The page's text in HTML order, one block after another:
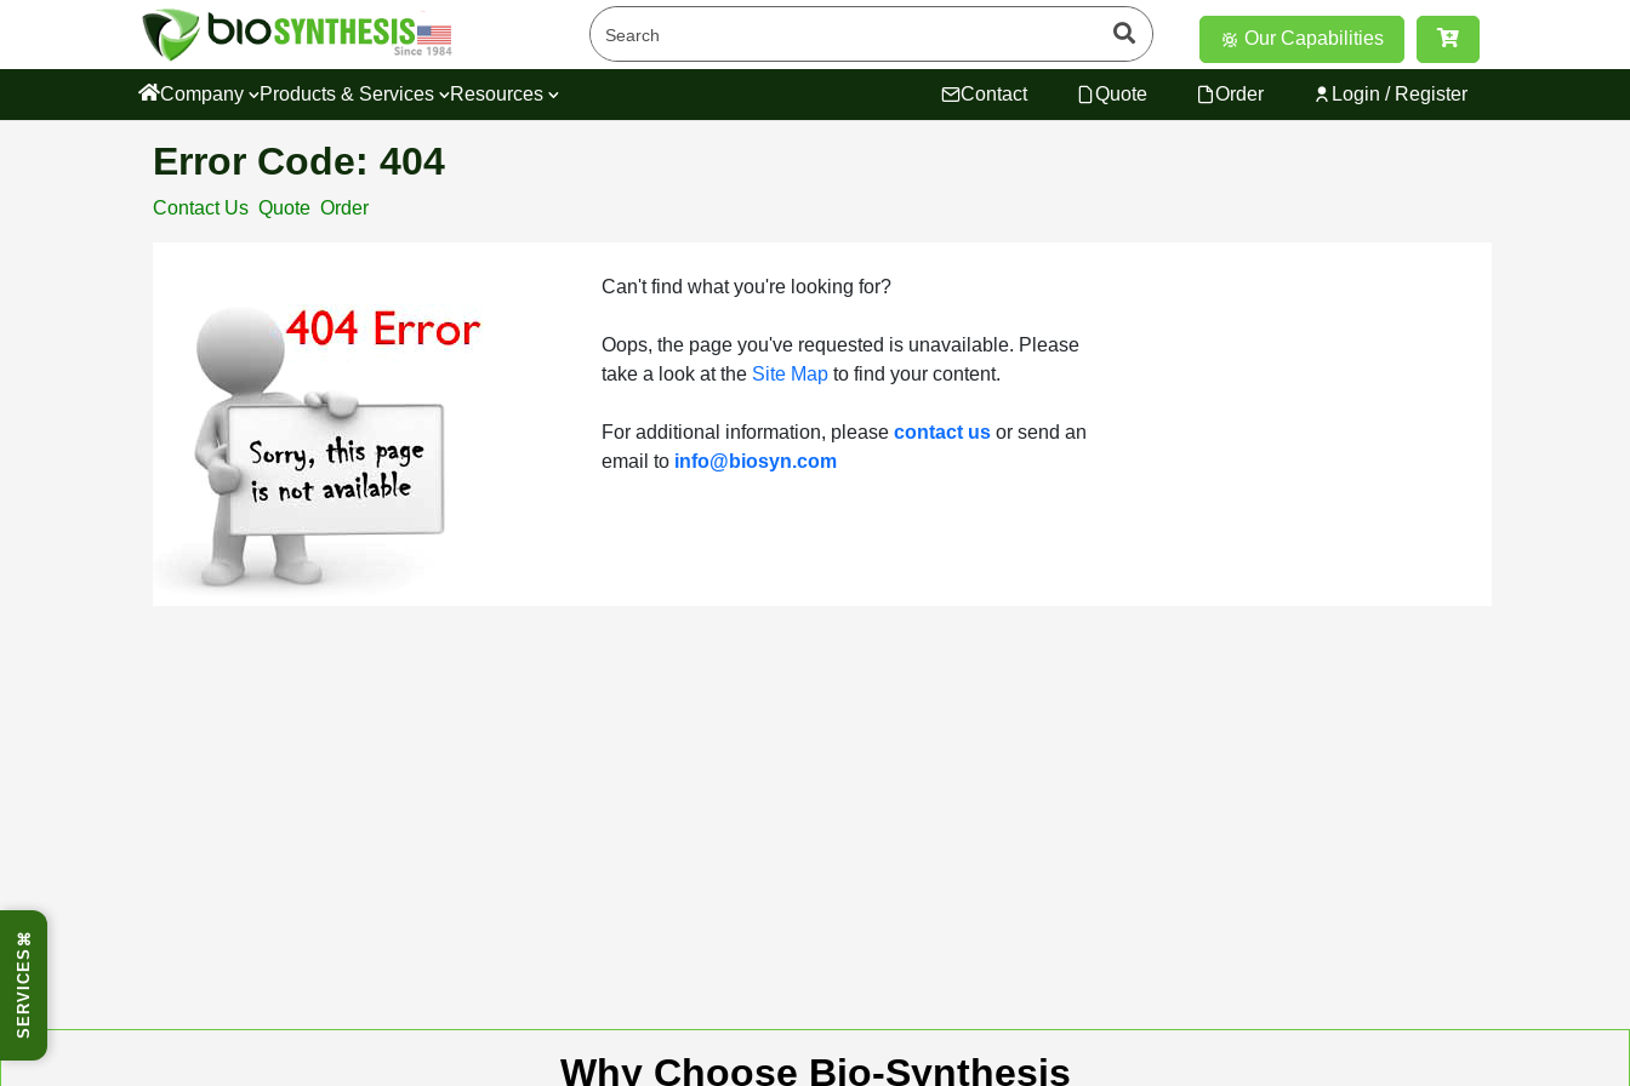
⌘
SERVICES
Our Capabilities
Company Products & Services Resources Contact Quote Order Login / Register
Error Code: 404
Contact Us Quote Order
Can't find what you're looking for?
Oops, the page you've requested is unavailable. Please
take a look at the Site Map to find your content.
For additional information, please contact us or send an
email to info@biosyn.com
Why Choose Bio-Synthesis